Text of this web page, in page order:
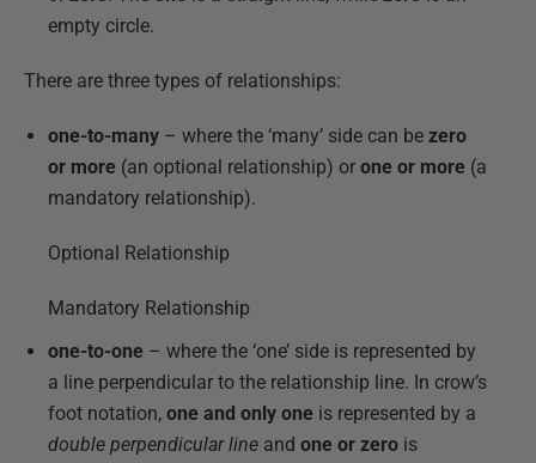
empty circle.
There are three types of relationships:
one-to-many – where the ‘many’ side can be zero
or more (an optional relationship) or one or more (a
mandatory relationship).
Optional Relationship
Mandatory Relationship
one-to-one – where the ‘one’ side is represented by
a line perpendicular to the relationship line. In crow’s
foot notation, one and only one is represented by a
double perpendicular line and one or zero is